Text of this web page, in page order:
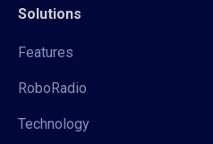
Solutions
Features
RoboRadio
Technology